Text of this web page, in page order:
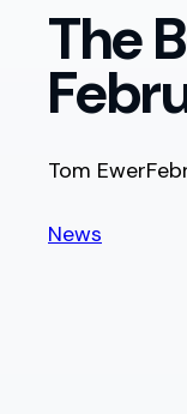
The
Tom Ewer
News